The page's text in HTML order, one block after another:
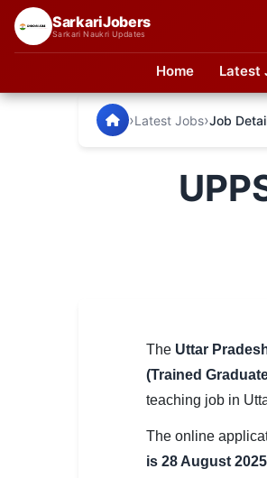
SarkariJobers
Sarkari Naukri Updates
Home Latest
UPSC IAS / IPS / IFS
SarkariJobers — Latest Government
›Latest Jobs›Job
The Uttar
(Trained
teaching job in
The online
is 28 August 2025